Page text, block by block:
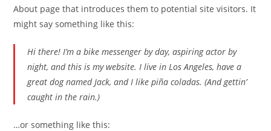
About page that introduces them to potential site visitors. It
might say something like this:
Hi there! I’m a bike messenger by day, aspiring actor by
night, and this is my website. I live in Los Angeles, have a
great dog named Jack, and I like piña coladas. (And gettin’
caught in the rain.)
…or something like this: